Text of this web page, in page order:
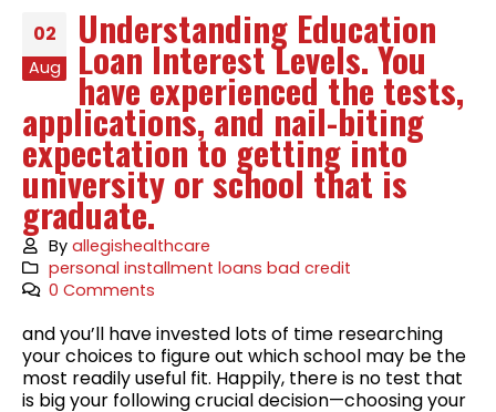
02
Aug
Understanding Education
Loan Interest Levels. You
have experienced the tests,
applications, and nail-biting
expectation to getting into
university or school that is
graduate.
Byallegishealthcare
personal installment loans bad credit
0 Comments
and you’ll have invested lots of time researching
your choices to figure out which school may be the
most readily useful fit. Happily, there is no test that
is big your following crucial decision—choosing your